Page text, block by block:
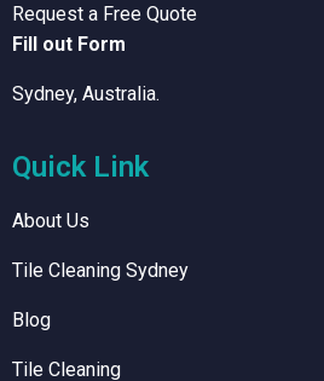
Request a Free Quote
Fill out Form
Sydney, Australia.
Quick Link
About Us
Tile Cleaning Sydney
Blog
Tile Cleaning